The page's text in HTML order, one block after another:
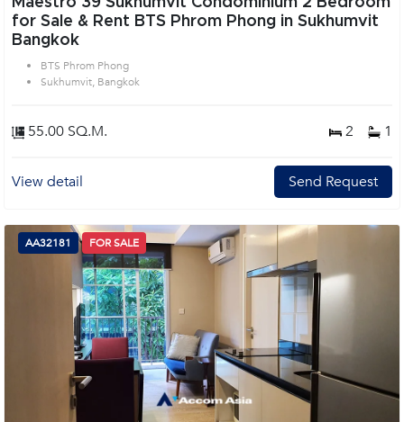
for Sale & Rent BTS Phrom Phong in Sukhumvit
Bangkok
BTS Phrom Phong
Sukhumvit, Bangkok
55.00 SQ.M. 2 1
View detail Send Request
AA32181 FOR SALE